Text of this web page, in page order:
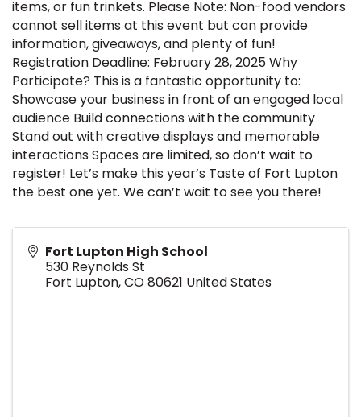
items, or fun trinkets. Please Note: Non-food vendors
cannot sell items at this event but can provide
information, giveaways, and plenty of fun!
Registration Deadline: February 28, 2025 Why
Participate? This is a fantastic opportunity to:
Showcase your business in front of an engaged local
audience Build connections with the community
Stand out with creative displays and memorable
interactions Spaces are limited, so don’t wait to
register! Let’s make this year’s Taste of Fort Lupton
the best one yet. We can’t wait to see you there!
Fort Lupton High School
530 Reynolds St
Fort Lupton,CO80621 United States